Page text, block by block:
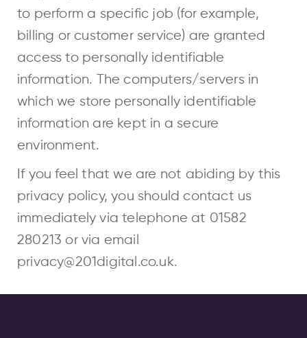
to perform a specific job (for example,
billing or customer service) are granted
access to personally identifiable
information. The computers/servers in
which we store personally identifiable
information are kept in a secure
environment.
If you feel that we are not abiding by this
privacy policy, you should contact us
immediately via telephone at 01582
280213 or via email
privacy@201digital.co.uk.